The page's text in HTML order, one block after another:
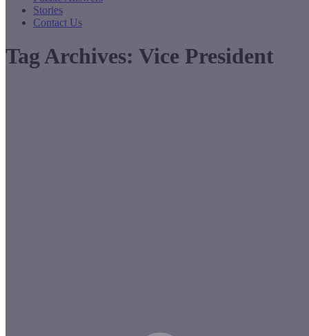
Stories
Contact Us
Tag Archives: Vice President